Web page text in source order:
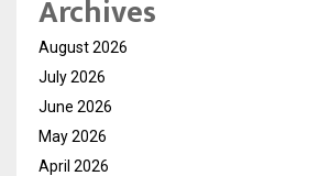
Archives
August 2026
July 2026
June 2026
May 2026
April 2026